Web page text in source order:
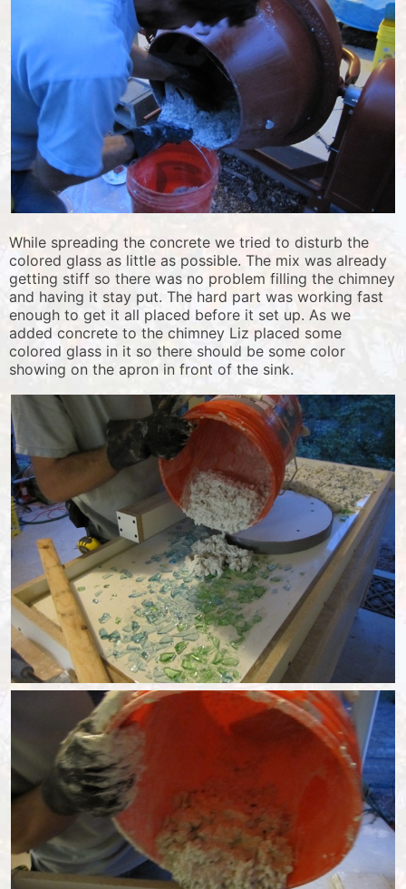
While spreading the concrete we tried to disturb the
colored glass as little as possible. The mix was already
getting stiff so there was no problem filling the chimney
and having it stay put. The hard part was working fast
enough to get it all placed before it set up. As we
added concrete to the chimney Liz placed some
colored glass in it so there should be some color
showing on the apron in front of the sink.